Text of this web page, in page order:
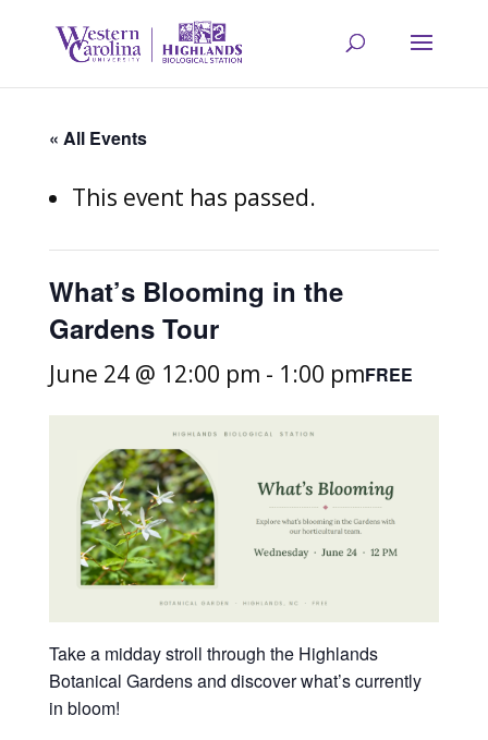
« All Events
This event has passed.
What’s Blooming in the
Gardens Tour
June 24 @ 12:00 pm - 1:00 pmFREE
Take a midday stroll through the Highlands
Botanical Gardens and discover what’s currently
in bloom!